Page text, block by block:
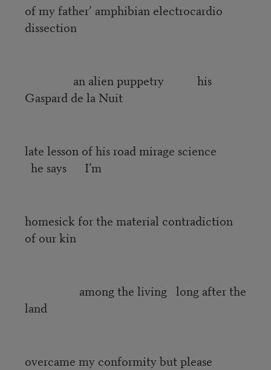
of my father’ amphibian electrocardio
dissection
an alien puppetry his
Gaspard de la Nuit
late lesson of his road mirage science
he says I’m
homesick for the material contradiction
of our kin
among the living long after the
land
overcame my conformity but please